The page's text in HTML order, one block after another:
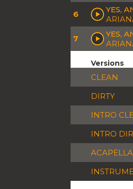
6
YES,
7
YES,
Versions
CLEAN
DIRTY
INTRO
INTRO
ACAPELLA